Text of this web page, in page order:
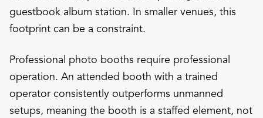
guestbook album station. In smaller venues, this
footprint can be a constraint.
Professional photo booths require professional
operation. An attended booth with a trained
operator consistently outperforms unmanned
setups, meaning the booth is a staffed element, not